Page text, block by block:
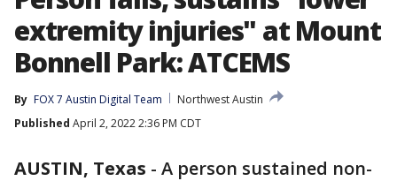
extremity injuries" at Mount
Bonnell Park: ATCEMS
By FOX 7 Austin Digital Team
Northwest Austin
Published April 2, 2022 2:36 PM CDT
AUSTIN, Texas - A person sustained non-